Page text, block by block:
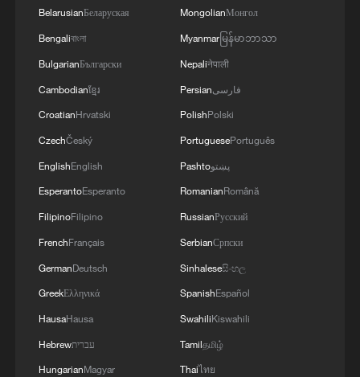
individuals in the vehicles are being questioned.
There is no immediate security concern.'
BelarusianБеларуская
Bengaliবাংলা
BulgarianБългарски
Cambodianខ្មែរ
CroatianHrvatski
CzechČeský
EnglishEnglish
EsperantoEsperanto
FilipinoFilipino
FrenchFrançais
GermanDeutsch
GreekΕλληνικά
HausaHausa
Hebrewעברית
HungarianMagyar
MongolianМонгол
Myanmarမြန်မာဘာသာ
Nepaliनेपाली
Persianفارسی
PolishPolski
PortuguesePortuguês
Pashtoپښتو
RomanianRomână
RussianРусский
SerbianСрпски
Sinhaleseසිංහල
SpanishEspañol
SwahiliKiswahili
Tamilதமிழ்
Thaiไทย